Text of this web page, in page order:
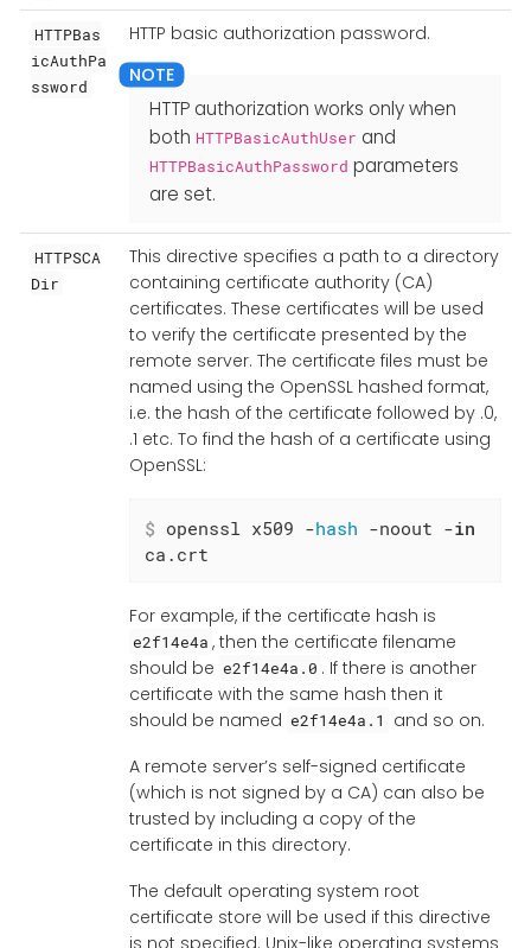
HTTPBas
icAuthPa
ssword
HTTP basic authorization password.
HTTP authorization works only when
both HTTPBasicAuthUser and
HTTPBasicAuthPassword parameters
are set.
HTTPSCA
Dir
This directive specifies a path to a directory
containing certificate authority (CA)
certificates. These certificates will be used
to verify the certificate presented by the
remote server. The certificate files must be
named using the OpenSSL hashed format,
i.e. the hash of the certificate followed by .0,
.1 etc. To find the hash of a certificate using
OpenSSL:
$ openssl x509 -hash -noout -in
ca.crt
For example, if the certificate hash is
e2f14e4a , then the certificate filename
should be e2f14e4a.0 . If there is another
certificate with the same hash then it
should be named e2f14e4a.1
and so on.
A remote server’s self-signed certificate
(which is not signed by a CA) can also be
trusted by including a copy of the
certificate in this directory.
The default operating system root
certificate store will be used if this directive
is not specified. Unix-like operating systems